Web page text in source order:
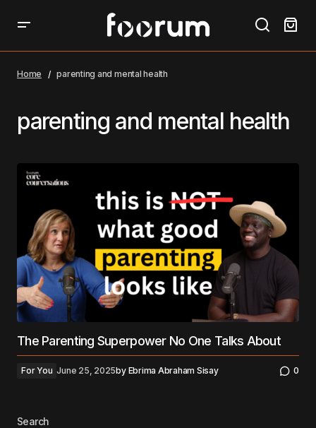
Home parenting and mental health
parenting and mental health
The Parenting Superpower No One Talks About
For You June 25, 2025by Ebrima Abraham Sisay 0
Search